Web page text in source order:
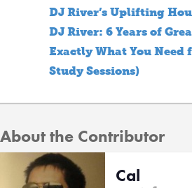
DJ River’s Uplifting
DJ River: 6 Years of
Exactly What You Need
Study Sessions)
About the Contributor
Cal